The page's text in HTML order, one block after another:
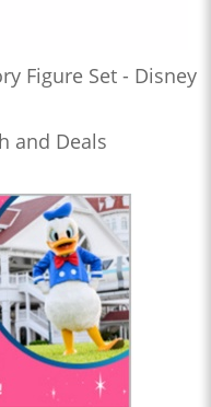
Figure Set - Disney
and Deals